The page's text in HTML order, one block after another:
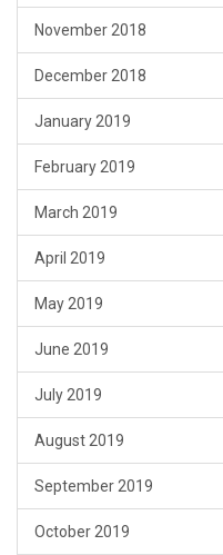
November 2018
December 2018
January 2019
February 2019
March 2019
April 2019
May 2019
June 2019
July 2019
August 2019
September 2019
October 2019